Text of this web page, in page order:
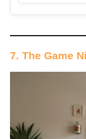
7. The Game